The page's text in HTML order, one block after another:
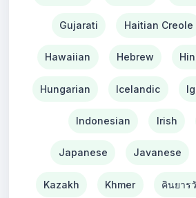
Gujarati Haitian Creole
Hawaiian Hebrew
Hungarian Icelandic
Indonesian Irish
Japanese Javanese
Kazakh Khmer คินยาร